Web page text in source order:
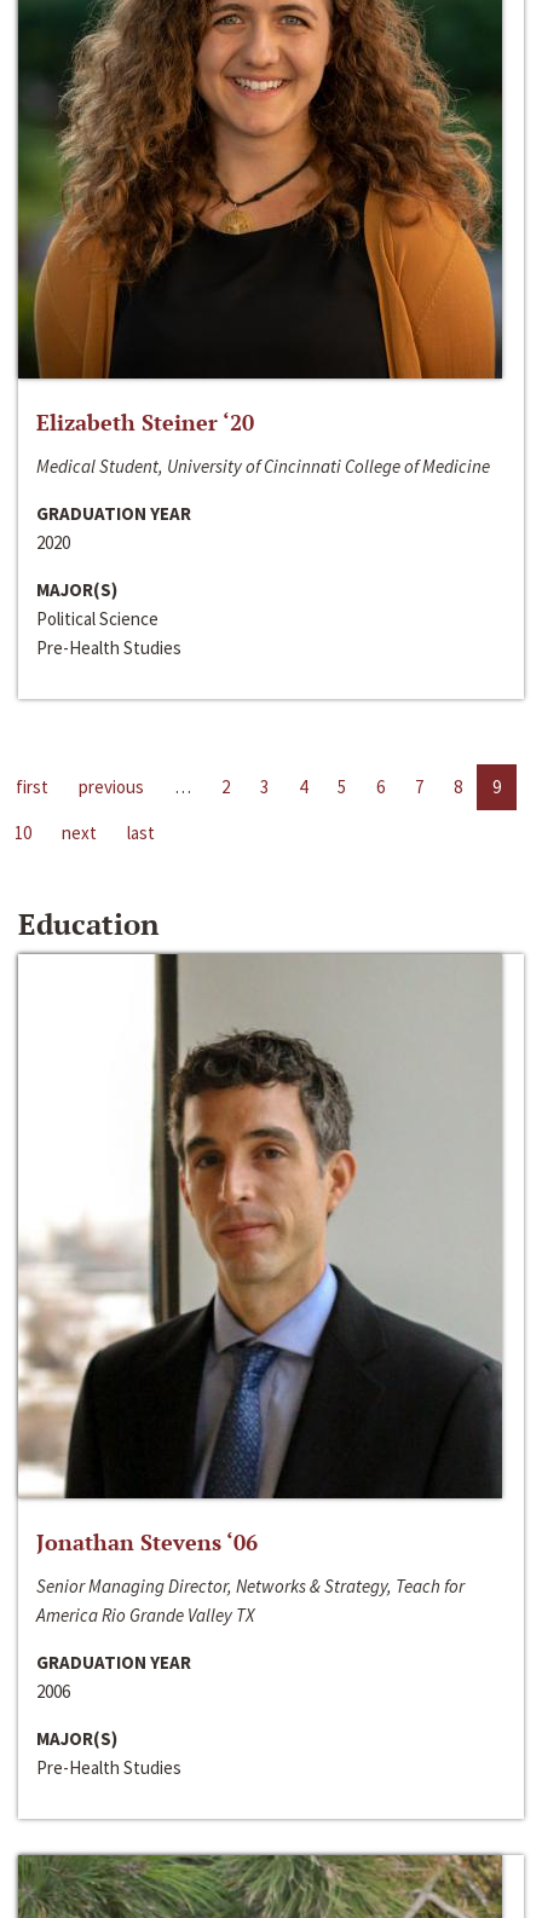
Elizabeth Steiner ‘20
Medical Student, University of Cincinnati College of Medicine
GRADUATION YEAR
2020
MAJOR(S)
Political Science
Pre-Health Studies
first previous … 2 3 4 5 6 7 8
9
10
next last
Education
Jonathan Stevens ‘06
Senior Managing Director, Networks & Strategy, Teach for
America Rio Grande Valley TX
GRADUATION YEAR
2006
MAJOR(S)
Pre-Health Studies